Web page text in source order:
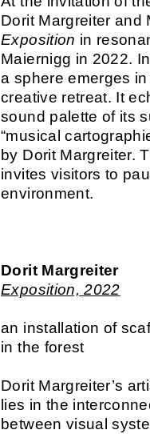
Dorit Margreiter and
Exposition in
Maiernigg in 2022.
a sphere emerges
creative retreat. It
sound palette of its
“musical
by Dorit Margreiter.
invites visitors to
environment.
Dorit Margreiter
Exposition, 2022
an installation of
in the forest
Dorit Margreiter’s
lies in the
between visual